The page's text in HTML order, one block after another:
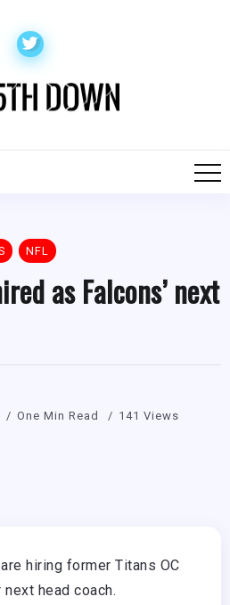
NFL
as Falcons’ next
One Min Read 141 Views
hiring former Titans OC
head coach.